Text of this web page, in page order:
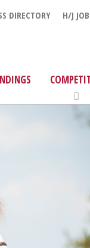
DIRECTORY H/J